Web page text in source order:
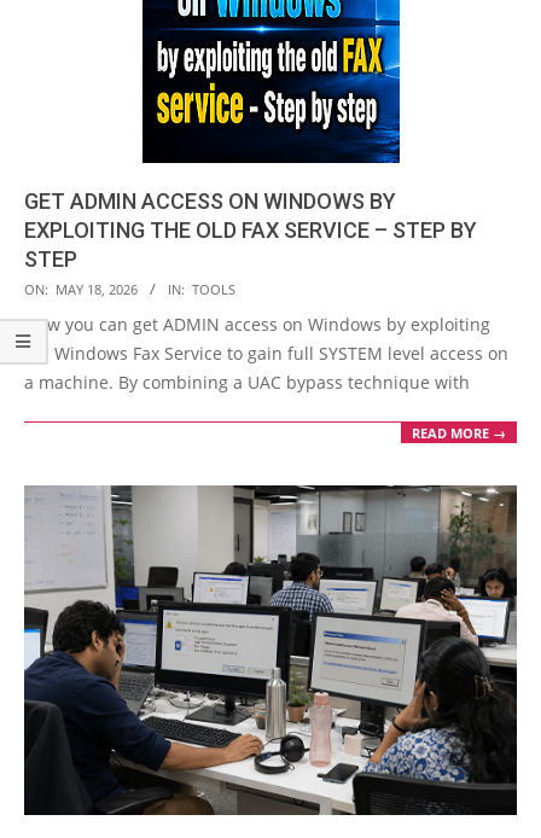
GET ADMIN ACCESS ON WINDOWS BY
EXPLOITING THE OLD FAX SERVICE – STEP BY
STEP
2026-
05-
18
ON: MAY 18, 2026 IN: TOOLS
Now you can get ADMIN access on Windows by exploiting
old Windows Fax Service to gain full SYSTEM level access on
a machine. By combining a UAC bypass technique with
READ MORE →